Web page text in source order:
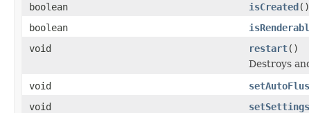
boolean
isCreated()
boolean
void
restart()
Destroys
void
void
setSettings